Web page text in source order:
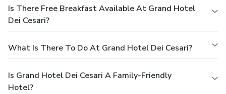
Is There Free Breakfast Available At Grand Hotel
Dei Cesari?
What Is There To Do At Grand Hotel Dei Cesari?
Is Grand Hotel Dei Cesari A Family-Friendly
Hotel?